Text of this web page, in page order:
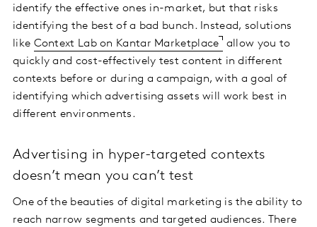
identify the effective ones in-market, but that risks
identifying the best of a bad bunch. Instead, solutions
like Context Lab on Kantar Marketplace
allow you to
quickly and cost-effectively test content in different
contexts before or during a campaign, with a goal of
identifying which advertising assets will work best in
different environments.
Advertising in hyper-targeted contexts
doesn’t mean you can’t test
One of the beauties of digital marketing is the ability to
reach narrow segments and targeted audiences. There